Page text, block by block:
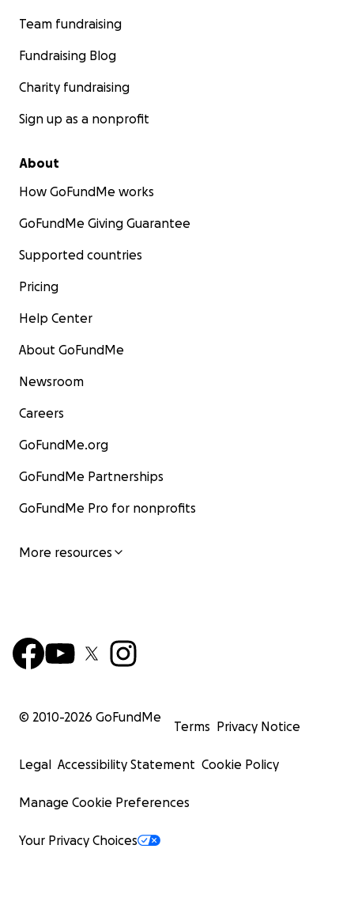
Team fundraising
Fundraising Blog
Charity fundraising
Sign up as a nonprofit
About
How GoFundMe works
GoFundMe Giving Guarantee
Supported countries
Pricing
Help Center
About GoFundMe
Newsroom
Careers
GoFundMe.org
GoFundMe Partnerships
GoFundMe Pro for nonprofits
More resources
© 2010-2026 GoFundMe
Terms Privacy Notice
Legal Accessibility Statement Cookie Policy
Manage Cookie Preferences
Your Privacy Choices